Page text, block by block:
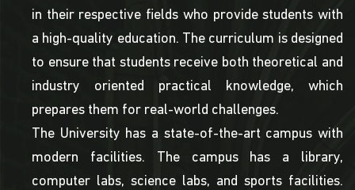
in their respective fields who provide students with
a high-quality education. The curriculum is designed
to ensure that students receive both theoretical and
industry oriented practical knowledge, which
prepares them for real-world challenges.
The University has a state-of-the-art campus with
modern facilities. The campus has a library,
computer labs, science labs, and sports facilities.